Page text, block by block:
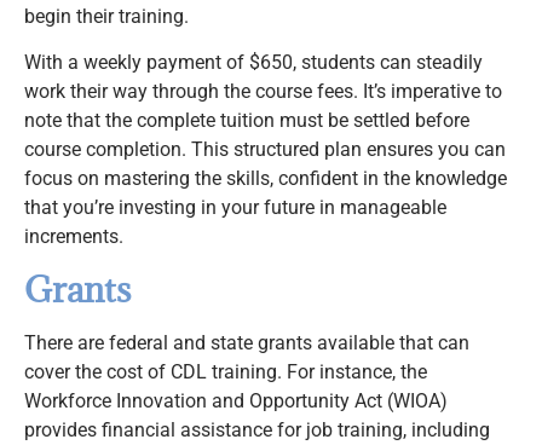
begin their training.
With a weekly payment of $650, students can steadily
work their way through the course fees. It’s imperative to
note that the complete tuition must be settled before
course completion. This structured plan ensures you can
focus on mastering the skills, confident in the knowledge
that you’re investing in your future in manageable
increments.
Grants
There are federal and state grants available that can
cover the cost of CDL training. For instance, the
Workforce Innovation and Opportunity Act (WIOA)
provides financial assistance for job training, including